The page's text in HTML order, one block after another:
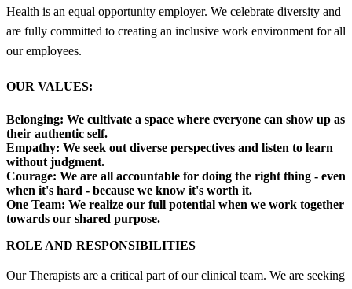
Health is an equal opportunity employer. We celebrate diversity and
are fully committed to creating an inclusive work environment for all
our employees.
OUR VALUES:
Belonging: We cultivate a space where everyone can show up as
their authentic self.
Empathy: We seek out diverse perspectives and listen to learn
without judgment.
Courage: We are all accountable for doing the right thing - even
when it's hard - because we know it's worth it.
One Team: We realize our full potential when we work together
towards our shared purpose.
ROLE AND RESPONSIBILITIES
Our Therapists are a critical part of our clinical team. We are seeking